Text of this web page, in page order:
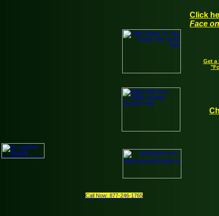
Click
Face
Get a
Call Now: 877-246-1765